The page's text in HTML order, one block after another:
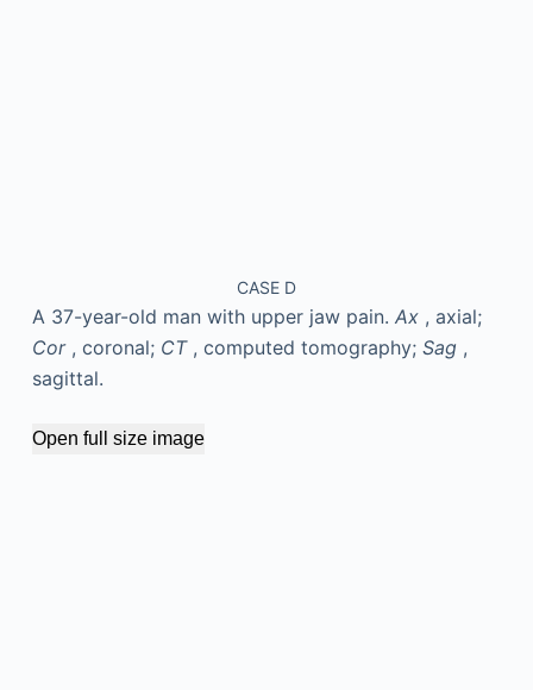
CASE D
A 37-year-old man with upper jaw pain. Ax , axial;
Cor , coronal; CT , computed tomography; Sag ,
sagittal.
Open full size image